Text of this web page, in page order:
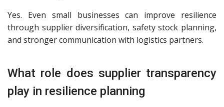
Yes. Even small businesses can improve resilience
through supplier diversification, safety stock planning,
and stronger communication with logistics partners.
What role does supplier transparency
play in resilience planning